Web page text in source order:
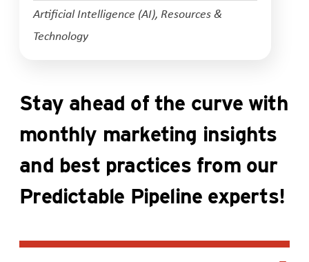
Artificial Intelligence (AI), Resources &
Technology
Stay ahead of the curve with
monthly marketing insights
and best practices from our
Predictable Pipeline experts!